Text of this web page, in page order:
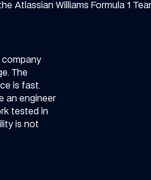
Atlassian Williams Formula 1
company
The
is fast.
an engineer
tested in
is not